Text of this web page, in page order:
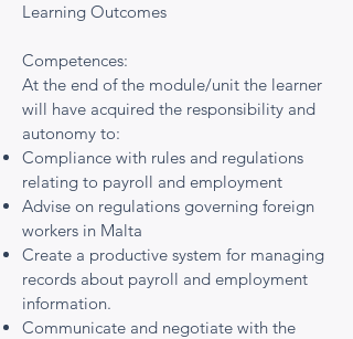
Learning Outcomes
Competences:
At the end of the module/unit the learner
will have acquired the responsibility and
autonomy to:
Compliance with rules and regulations
relating to payroll and employment
Advise on regulations governing foreign
workers in Malta
Create a productive system for managing
records about payroll and employment
information.
Communicate and negotiate with the